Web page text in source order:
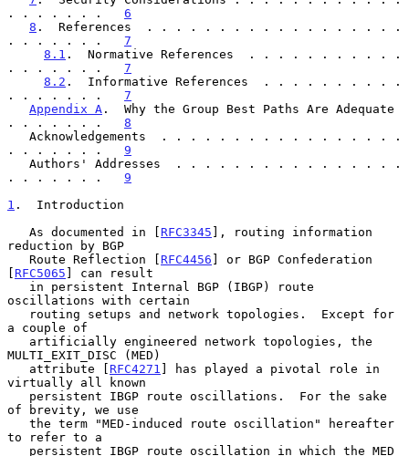
. . . . . . . 6
8 .  References  . . . . . . . . . . . . . . . . . .
. . . . . . . 7
8.1 .  Normative References  . . . . . . . . . . .
. . . . . . . 7
8.2 .  Informative References  . . . . . . . . . .
. . . . . . . 7
Appendix A .  Why the Group Best Paths Are Adequate
. . . . . . . 8
. . . . . . . 9
. . . . . . . 9
1 .  Introduction
   As documented in [
RFC3345 ], routing information
reduction by BGP
   Route Reflection [
RFC4456 ] or BGP Confederation
[ RFC5065 ] can result
oscillations with certain
a couple of
MULTI_EXIT_DISC (MED)
   attribute [
RFC4271 ] has played a pivotal role in
virtually all known
of brevity, we use
to refer to a